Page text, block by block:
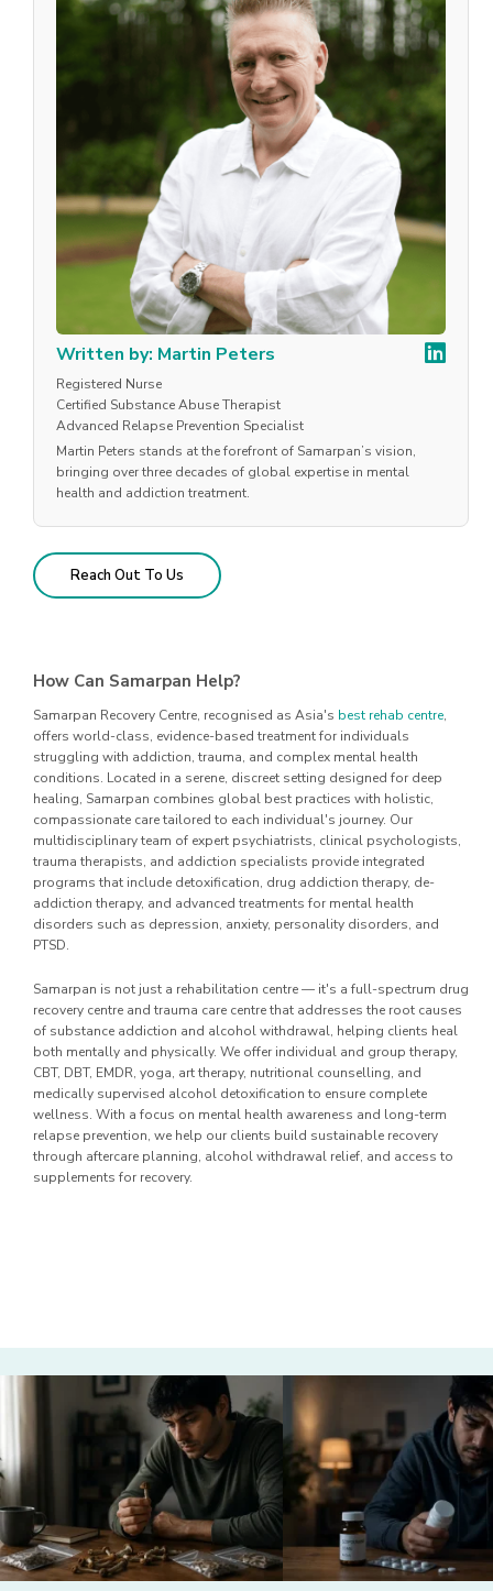
Written by: Martin Peters
Registered Nurse
Certified Substance Abuse Therapist
Advanced Relapse Prevention Specialist
Martin Peters stands at the forefront of Samarpan’s vision,
bringing over three decades of global expertise in mental
health and addiction treatment.
Reach Out To Us
How Can Samarpan Help?
Samarpan Recovery Centre, recognised as Asia's best rehab centre,
offers world-class, evidence-based treatment for individuals
struggling with addiction, trauma, and complex mental health
conditions. Located in a serene, discreet setting designed for deep
healing, Samarpan combines global best practices with holistic,
compassionate care tailored to each individual's journey. Our
multidisciplinary team of expert psychiatrists, clinical psychologists,
trauma therapists, and addiction specialists provide integrated
programs that include detoxification, drug addiction therapy, de-
addiction therapy, and advanced treatments for mental health
disorders such as depression, anxiety, personality disorders, and
PTSD.
Samarpan is not just a rehabilitation centre — it's a full-spectrum drug
recovery centre and trauma care centre that addresses the root causes
of substance addiction and alcohol withdrawal, helping clients heal
both mentally and physically. We offer individual and group therapy,
CBT, DBT, EMDR, yoga, art therapy, nutritional counselling, and
medically supervised alcohol detoxification to ensure complete
wellness. With a focus on mental health awareness and long-term
relapse prevention, we help our clients build sustainable recovery
through aftercare planning, alcohol withdrawal relief, and access to
supplements for recovery.